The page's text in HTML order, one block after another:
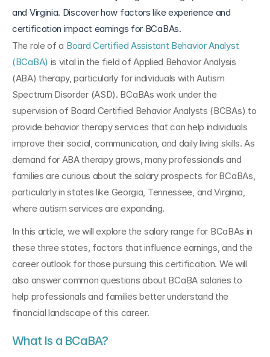
and Virginia. Discover how factors like experience and
certification impact earnings for BCaBAs.
The role of a Board Certified Assistant Behavior Analyst
(BCaBA) is vital in the field of Applied Behavior Analysis
(ABA) therapy, particularly for individuals with Autism
Spectrum Disorder (ASD). BCaBAs work under the
supervision of Board Certified Behavior Analysts (BCBAs) to
provide behavior therapy services that can help individuals
improve their social, communication, and daily living skills. As
demand for ABA therapy grows, many professionals and
families are curious about the salary prospects for BCaBAs,
particularly in states like Georgia, Tennessee, and Virginia,
where autism services are expanding.
In this article, we will explore the salary range for BCaBAs in
these three states, factors that influence earnings, and the
career outlook for those pursuing this certification. We will
also answer common questions about BCaBA salaries to
help professionals and families better understand the
financial landscape of this career.
What Is a BCaBA?